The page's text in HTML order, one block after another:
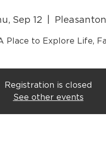
Sep 12 Pleasanton
Registration is closed
See other events